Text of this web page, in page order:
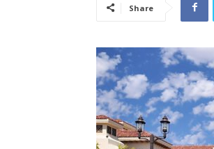
Share